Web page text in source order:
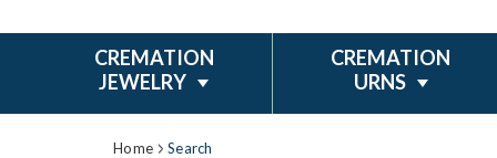
CREMATION
JEWELRY
CREMATION
URNS
Home Search